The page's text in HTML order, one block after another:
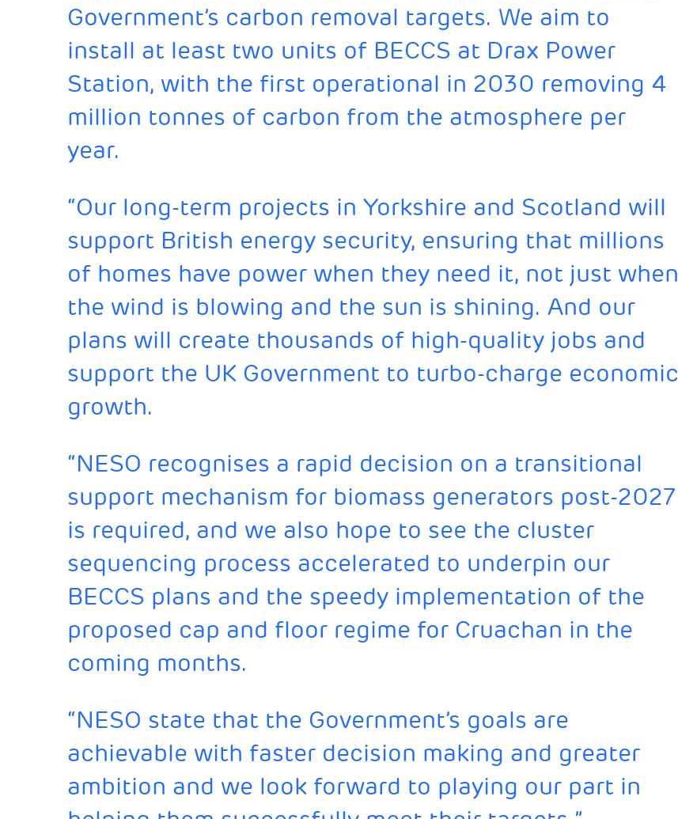
Government’s carbon removal targets. We aim to
install at least two units of BECCS at Drax Power
Station, with the first operational in 2030 removing 4
million tonnes of carbon from the atmosphere per
year.
“Our long-term projects in Yorkshire and Scotland will
support British energy security, ensuring that millions
of homes have power when they need it, not just when
the wind is blowing and the sun is shining. And our
plans will create thousands of high-quality jobs and
support the UK Government to turbo-charge economic
growth.
“NESO recognises a rapid decision on a transitional
support mechanism for biomass generators post-2027
is required, and we also hope to see the cluster
sequencing process accelerated to underpin our
BECCS plans and the speedy implementation of the
proposed cap and floor regime for Cruachan in the
coming months.
“NESO state that the Government’s goals are
achievable with faster decision making and greater
ambition and we look forward to playing our part in